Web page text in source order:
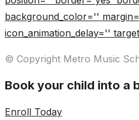
background_color=''
icon_animation_delay=''
© Copyright Metro Music
Book your child into a
Enroll Today